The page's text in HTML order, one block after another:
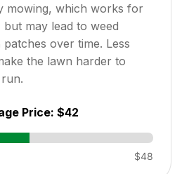
mowing, which works for
may lead to weed
over time. Less
the lawn harder to
Price: $42
$48